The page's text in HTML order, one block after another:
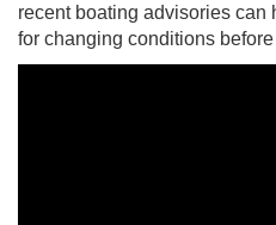
recent boating advisories can
for changing conditions